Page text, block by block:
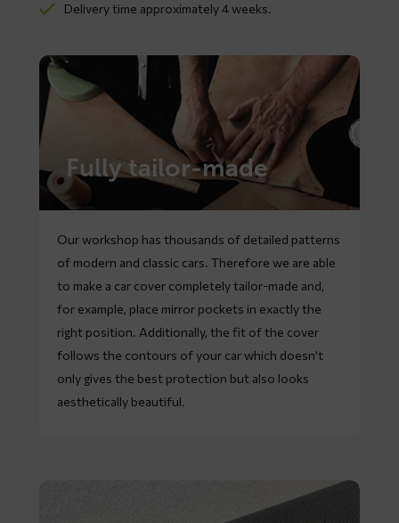
Delivery time approximately 4 weeks.
Fully tailor-made
Our workshop has thousands of detailed patterns
of modern and classic cars. Therefore we are able
to make a car cover completely tailor-made and,
for example, place mirror pockets in exactly the
right position. Additionally, the fit of the cover
follows the contours of your car which doesn’t
only gives the best protection but also looks
aesthetically beautiful.